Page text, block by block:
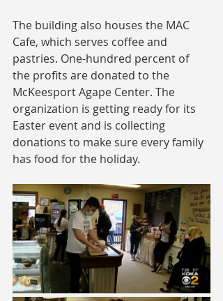
The building also houses the MAC
Cafe, which serves coffee and
pastries. One-hundred percent of
the profits are donated to the
McKeesport Agape Center. The
organization is getting ready for its
Easter event and is collecting
donations to make sure every family
has food for the holiday.